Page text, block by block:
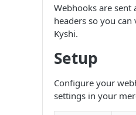
Webhooks are sent
headers so you
Kyshi.
Setup
Configure your
settings in your